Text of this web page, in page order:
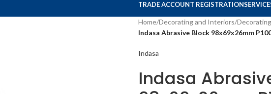
TRADE ACCOUNT REGISTRATION
Home/Decorating and Interiors/
Indasa Abrasive Block 98x69x26mm
Indasa
Indasa